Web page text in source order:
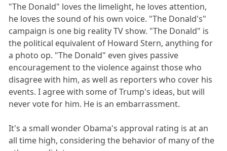
"The Donald" loves the limelight, he loves attention,
he loves the sound of his own voice. "The Donald's"
campaign is one big reality TV show. "The Donald" is
the political equivalent of Howard Stern, anything for
a photo op. "The Donald" even gives passive
encouragement to the violence against those who
disagree with him, as well as reporters who cover his
events. I agree with some of Trump's ideas, but will
never vote for him. He is an embarrassment.
It's a small wonder Obama's approval rating is at an
all time high, considering the behavior of many of the